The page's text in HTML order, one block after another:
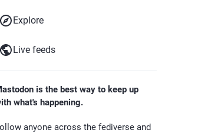
Explore
Live feeds
is the best way to keep up
what's happening.
anyone across the fediverse and